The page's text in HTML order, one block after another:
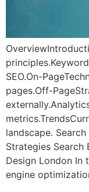
SEO.On-
pages.Off-
landscape.
Strategies Search
Design London In
engine